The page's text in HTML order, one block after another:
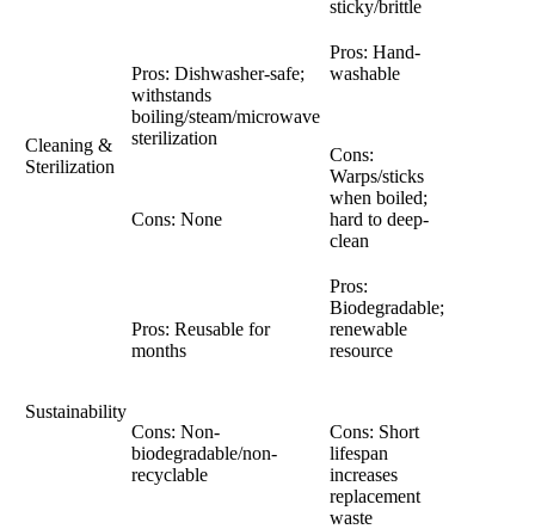
sticky/brittle
Cleaning &
Sterilization
Pros: Dishwasher-safe;
withstands
boiling/steam/microwave
sterilization
Cons: None
Pros: Hand-
washable
Cons:
Warps/sticks
when boiled;
hard to deep-
clean
Sustainability
Pros: Reusable for
months
Cons: Non-
biodegradable/non-
recyclable
Pros:
Biodegradable;
renewable
resource
Cons: Short
lifespan
increases
replacement
waste